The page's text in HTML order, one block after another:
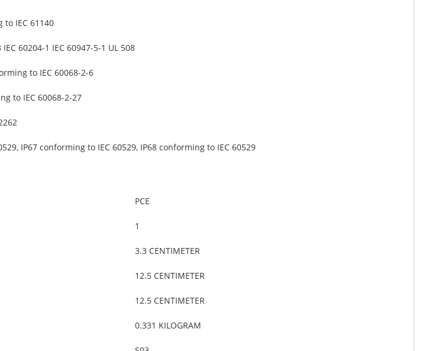
to IEC 61140
60204-1 IEC 60947-5-1 UL 508
to IEC 60068-2-6
to IEC 60068-2-27
IP67 conforming to IEC 60529, IP68 conforming to IEC 60529
PCE
1
3.3 CENTIMETER
12.5 CENTIMETER
12.5 CENTIMETER
0.331 KILOGRAM